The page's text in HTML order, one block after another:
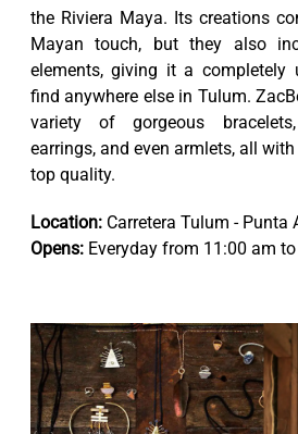
the Riviera Maya. Its creations
Mayan touch, but they also
elements, giving it a completely
find anywhere else in Tulum.
variety of gorgeous
earrings, and even armlets, all
top quality.
Location:Carretera Tulum - Punta
Opens:Everyday from 11:00 am